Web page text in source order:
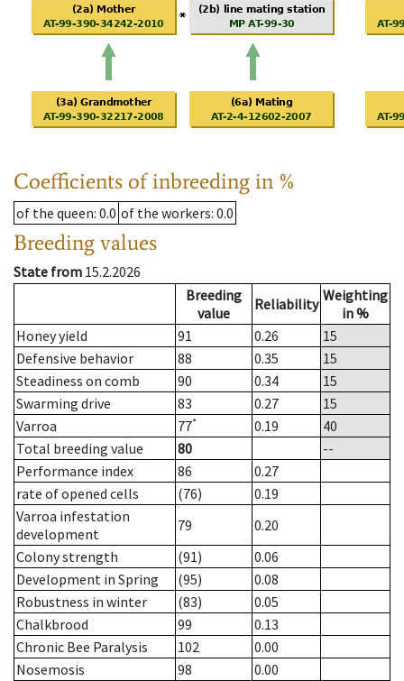
Coefficients of inbreeding in %
of the queen: 0.0 of the workers: 0.0
Breeding values
State from 15.2.2026
Breeding
value
Reliability Weighting
in %
Honey yield
91 0.26
15
Defensive behavior
88 0.35
15
Steadiness on comb
90 0.34
15
Swarming drive
83 0.27
15
Varroa
77* 0.19
40
Total breeding value
80
--
Performance index
86
0.27
rate of opened cells
(76)
0.19
Varroa infestation
development
79
0.20
Colony strength
(91)
0.06
Development in Spring
(95)
0.08
Robustness in winter
(83)
0.05
Chalkbrood
99
0.13
Chronic Bee Paralysis
102
0.00
Nosemosis
98
0.00